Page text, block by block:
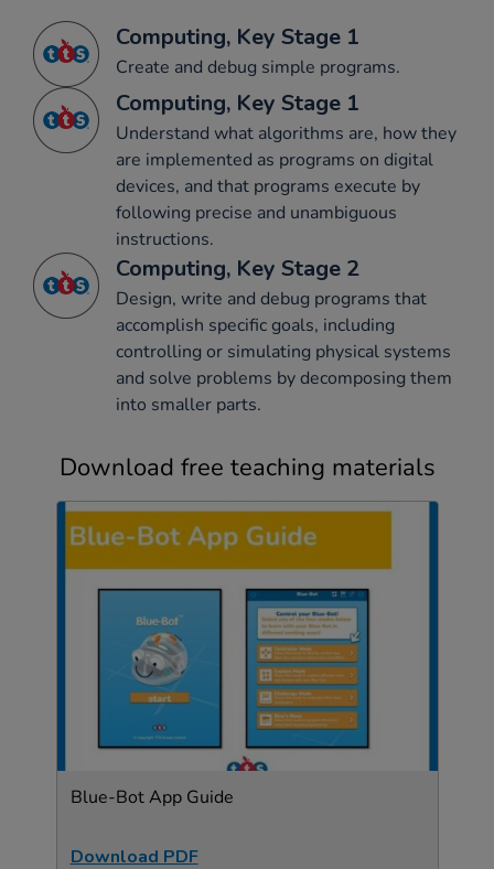
Computing, Key Stage 1
Create and debug simple programs.
Computing, Key Stage 1
Understand what algorithms are, how they
are implemented as programs on digital
devices, and that programs execute by
following precise and unambiguous
instructions.
Computing, Key Stage 2
Design, write and debug programs that
accomplish specific goals, including
controlling or simulating physical systems
and solve problems by decomposing them
into smaller parts.
Download free teaching materials
Blue-Bot App Guide
Download PDF